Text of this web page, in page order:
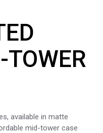
available in matte
mid-tower case